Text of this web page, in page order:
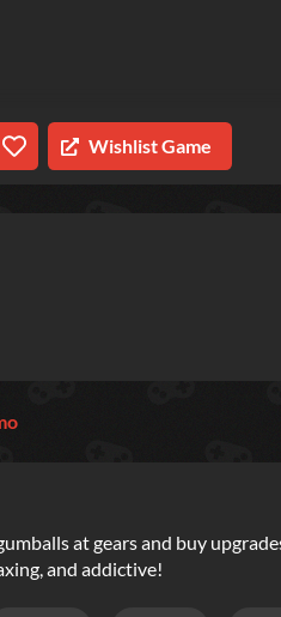
Wishlist Game
at gears and buy
and addictive!